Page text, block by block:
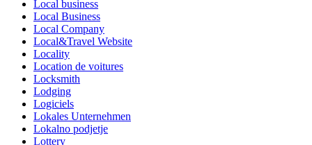
Local business
Local Business
Local Company
Local&Travel Website
Locality
Location de voitures
Locksmith
Lodging
Logiciels
Lokales Unternehmen
Lokalno podjetje
Lottery